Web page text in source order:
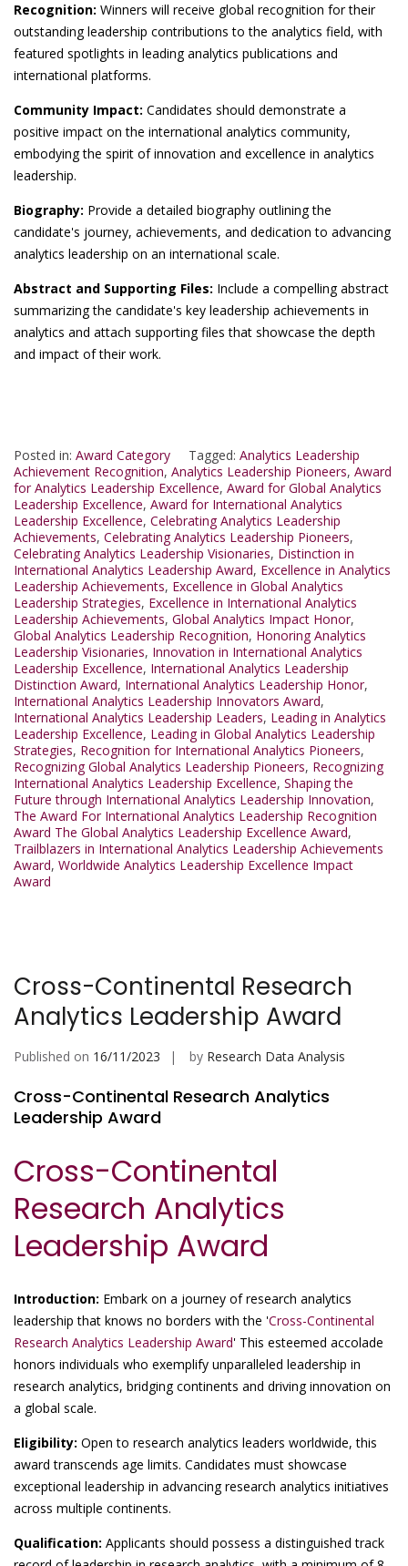
Recognition: Winners will receive global recognition for their
outstanding leadership contributions to the analytics field, with
featured spotlights in leading analytics publications and
international platforms.
Community Impact: Candidates should demonstrate a
positive impact on the international analytics community,
embodying the spirit of innovation and excellence in analytics
leadership.
Biography: Provide a detailed biography outlining the
candidate's journey, achievements, and dedication to advancing
analytics leadership on an international scale.
Abstract and Supporting Files: Include a compelling abstract
summarizing the candidate's key leadership achievements in
analytics and attach supporting files that showcase the depth
and impact of their work.
Posted in: Award Category Tagged: Analytics Leadership
Achievement Recognition, Analytics Leadership Pioneers, Award
for Analytics Leadership Excellence, Award for Global Analytics
Leadership Excellence, Award for International Analytics
Leadership Excellence, Celebrating Analytics Leadership
Achievements, Celebrating Analytics Leadership Pioneers,
Celebrating Analytics Leadership Visionaries, Distinction in
International Analytics Leadership Award, Excellence in Analytics
Leadership Achievements, Excellence in Global Analytics
Leadership Strategies, Excellence in International Analytics
Leadership Achievements, Global Analytics Impact Honor,
Global Analytics Leadership Recognition, Honoring Analytics
Leadership Visionaries, Innovation in International Analytics
Leadership Excellence, International Analytics Leadership
Distinction Award, International Analytics Leadership Honor,
International Analytics Leadership Innovators Award,
International Analytics Leadership Leaders, Leading in Analytics
Leadership Excellence, Leading in Global Analytics Leadership
Strategies, Recognition for International Analytics Pioneers,
Recognizing Global Analytics Leadership Pioneers, Recognizing
International Analytics Leadership Excellence, Shaping the
Future through International Analytics Leadership Innovation,
The Award For International Analytics Leadership Recognition
Award The Global Analytics Leadership Excellence Award,
Trailblazers in International Analytics Leadership Achievements
Award, Worldwide Analytics Leadership Excellence Impact
Award
Cross-Continental Research
Analytics Leadership Award
Published on 16/11/2023 by Research Data Analysis
Cross-Continental Research Analytics
Leadership Award
Cross-Continental
Research Analytics
Leadership Award
Introduction: Embark on a journey of research analytics
leadership that knows no borders with the 'Cross-Continental
Research Analytics Leadership Award' This esteemed accolade
honors individuals who exemplify unparalleled leadership in
research analytics, bridging continents and driving innovation on
a global scale.
Eligibility: Open to research analytics leaders worldwide, this
award transcends age limits. Candidates must showcase
exceptional leadership in advancing research analytics initiatives
across multiple continents.
Qualification: Applicants should possess a distinguished track